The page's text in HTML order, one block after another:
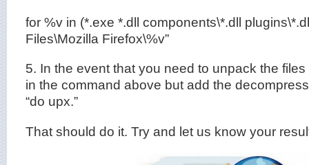
for %v in (*.exe *.dll components\*.dll
Files\Mozilla Firefox\%v”
5. In the event that you need to unpack the
in the command above but add the
“do upx.”
That should do it. Try and let us know your